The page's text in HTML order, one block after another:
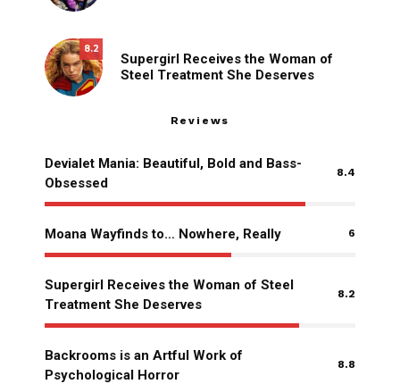
8.2
Supergirl Receives the Woman of
Steel Treatment She Deserves
Reviews
Devialet Mania: Beautiful, Bold and Bass-
Obsessed
8.4
Moana Wayfinds to… Nowhere, Really 6
Supergirl Receives the Woman of Steel
Treatment She Deserves
8.2
Backrooms is an Artful Work of
Psychological Horror
8.8